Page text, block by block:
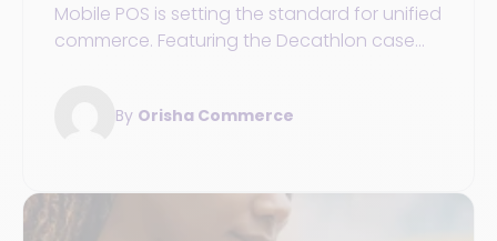
Mobile POS is setting the standard for unified
commerce. Featuring the Decathlon case
insights.By Orisha Commerce